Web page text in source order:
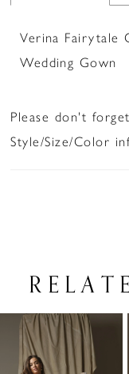
Verina Fairytale
Wedding Gown
Please don't
Style/Size/Color
Related
Products
Skip
AUTOPLAY
SLIDE
SLIDE
0